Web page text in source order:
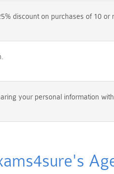
discount on purchases of 10 or
your personal information